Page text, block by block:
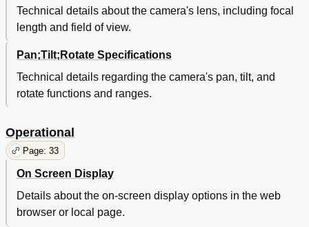
Technical details about the camera's lens, including focal
length and field of view.
Pan;Tilt;Rotate Specifications
Technical details regarding the camera's pan, tilt, and
rotate functions and ranges.
Operational
Page: 33
On Screen Display
Details about the on-screen display options in the web
browser or local page.